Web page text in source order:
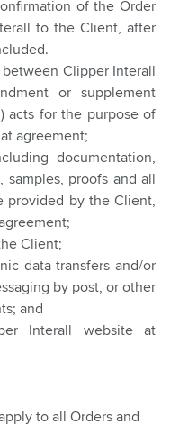
of the Order
to the Client, after
Clipper Interall
or supplement
acts for the purpose of
agreement;
documentation,
proofs and all
provided by the Client,
Client;
data transfers and/or
by post, or other
and
Interall website at
to all Orders and